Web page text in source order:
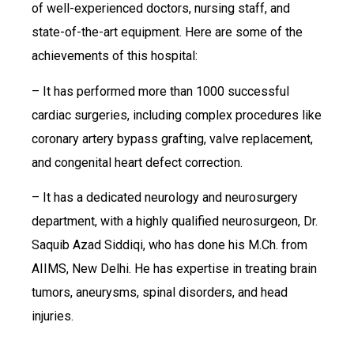
of well-experienced doctors, nursing staff, and
state-of-the-art equipment. Here are some of the
achievements of this hospital:
– It has performed more than 1000 successful
cardiac surgeries, including complex procedures like
coronary artery bypass grafting, valve replacement,
and congenital heart defect correction.
– It has a dedicated neurology and neurosurgery
department, with a highly qualified neurosurgeon, Dr.
Saquib Azad Siddiqi, who has done his M.Ch. from
AIIMS, New Delhi. He has expertise in treating brain
tumors, aneurysms, spinal disorders, and head
injuries.